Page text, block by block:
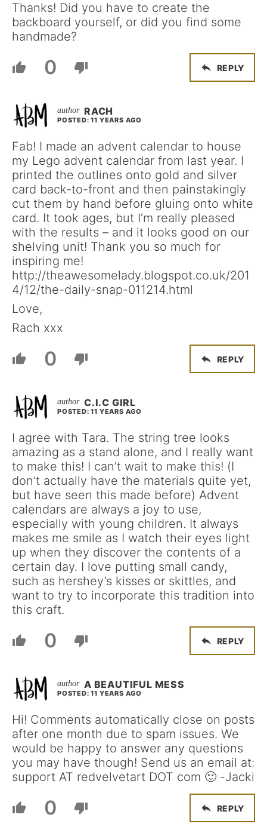
Thanks! Did you have to create the
backboard yourself, or did you find some
handmade?
0 REPLY
RACH
POSTED: 11 YEARS AGO
Fab! I made an advent calendar to house
my Lego advent calendar from last year. I
printed the outlines onto gold and silver
card back-to-front and then painstakingly
cut them by hand before gluing onto white
card. It took ages, but I’m really pleased
with the results – and it looks good on our
shelving unit! Thank you so much for
inspiring me!
http://theawesomelady.blogspot.co.uk/201
4/12/the-daily-snap-011214.html
Love,
Rach xxx
0 REPLY
C.I.C GIRL
POSTED: 11 YEARS AGO
I agree with Tara. The string tree looks
amazing as a stand alone, and I really want
to make this! I can’t wait to make this! (I
don’t actually have the materials quite yet,
but have seen this made before) Advent
calendars are always a joy to use,
especially with young children. It always
makes me smile as I watch their eyes light
up when they discover the contents of a
certain day. I love putting small candy,
such as hershey’s kisses or skittles, and
want to try to incorporate this tradition into
this craft.
0 REPLY
A BEAUTIFUL MESS
POSTED: 11 YEARS AGO
Hi! Comments automatically close on posts
after one month due to spam issues. We
would be happy to answer any questions
you may have though! Send us an email at:
support AT redvelvetart DOT com 🙂 -Jacki
0 REPLY